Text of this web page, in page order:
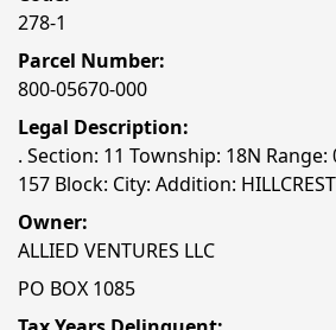
278-1
Parcel Number:
800-05670-000
Legal Description:
. Section: 11 Township: 18N Range:
157 Block: City: Addition:
Owner:
ALLIED VENTURES LLC
PO BOX 1085